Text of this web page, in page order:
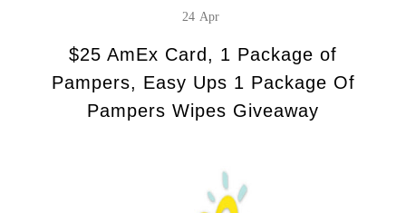
i
24 Apr
$25 AmEx Card, 1 Package of
Pampers, Easy Ups 1 Package Of
Pampers Wipes Giveaway